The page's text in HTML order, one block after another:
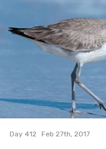
10
Day 412 Feb 27th, 2017